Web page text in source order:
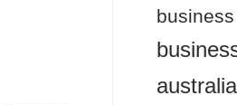
australia